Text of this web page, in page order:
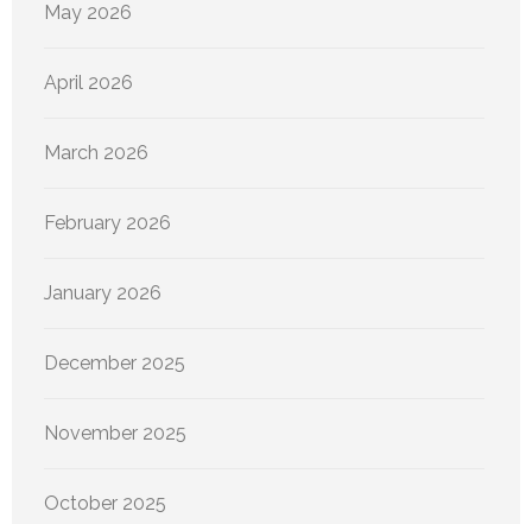
May 2026
April 2026
March 2026
February 2026
January 2026
December 2025
November 2025
October 2025